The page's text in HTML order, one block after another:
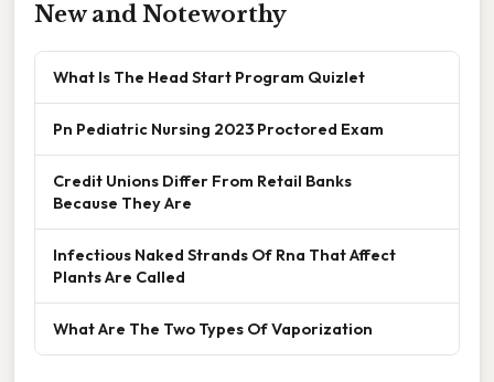
New and Noteworthy
What Is The Head Start Program Quizlet
Pn Pediatric Nursing 2023 Proctored Exam
Credit Unions Differ From Retail Banks
Because They Are
Infectious Naked Strands Of Rna That Affect
Plants Are Called
What Are The Two Types Of Vaporization